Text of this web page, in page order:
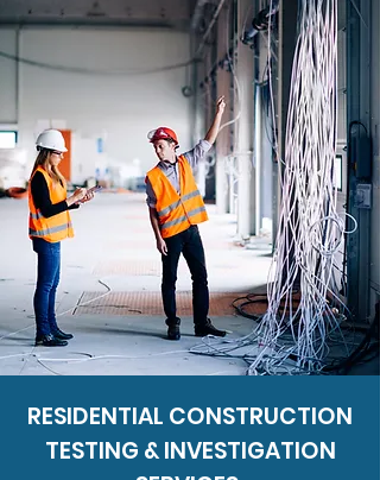
RESIDENTIAL CONSTRUCTION
TESTING & INVESTIGATION